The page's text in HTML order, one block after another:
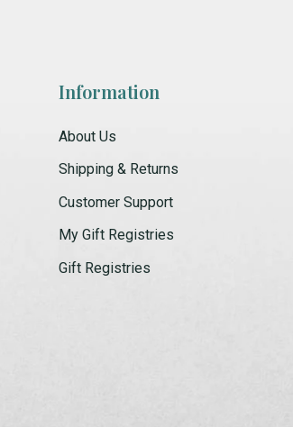
Information
About Us
Shipping & Returns
Customer Support
My Gift Registries
Gift Registries